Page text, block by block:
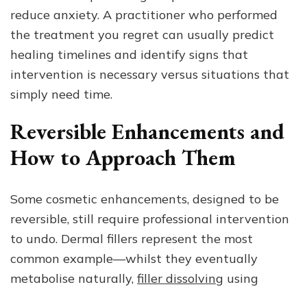
reduce anxiety. A practitioner who performed
the treatment you regret can usually predict
healing timelines and identify signs that
intervention is necessary versus situations that
simply need time.
Reversible Enhancements and
How to Approach Them
Some cosmetic enhancements, designed to be
reversible, still require professional intervention
to undo. Dermal fillers represent the most
common example—whilst they eventually
metabolise naturally, filler dissolving using